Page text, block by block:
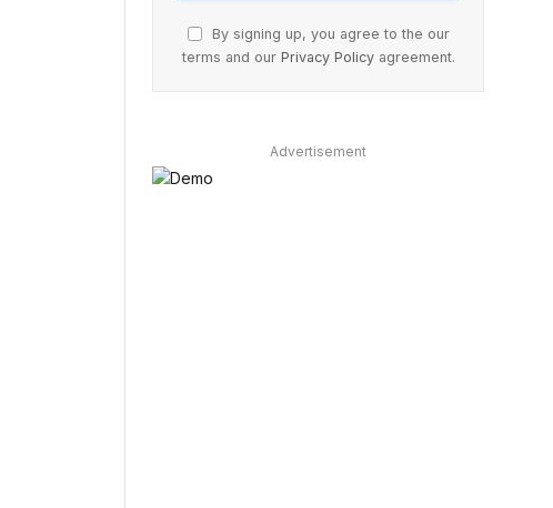
By signing up, you agree to the our
terms and our Privacy Policyagreement.
Advertisement